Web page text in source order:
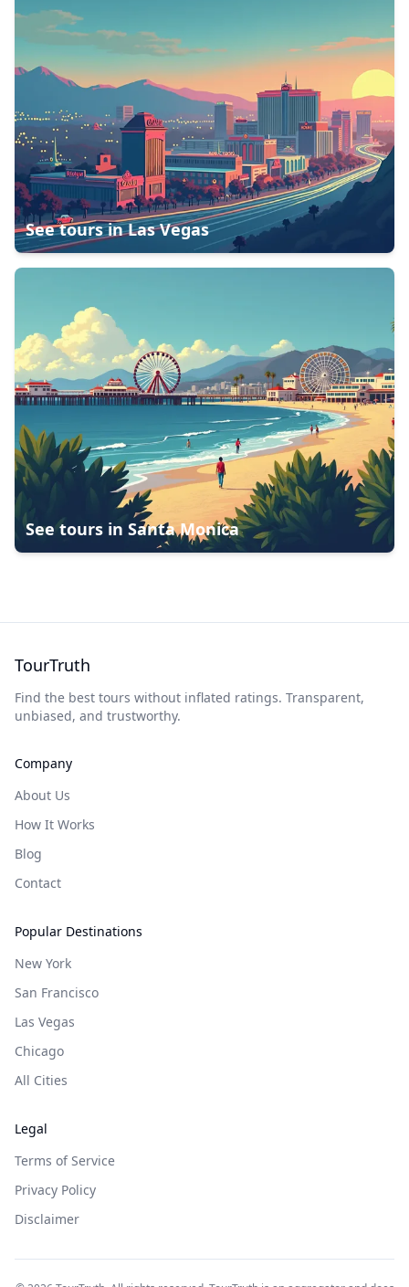
See tours inLas Vegas
See tours in Santa Monica
TourTruth
Find the best tours without inflated ratings. Transparent,
unbiased, and trustworthy.
Company
About Us
How It Works
Blog
Contact
Popular Destinations
New York
San Francisco
Las Vegas
Chicago
All Cities
Legal
Terms of Service
Privacy Policy
Disclaimer